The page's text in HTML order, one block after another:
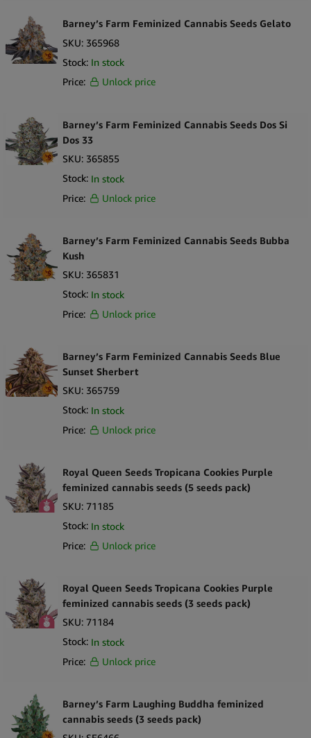
Barney’s Farm Feminized Cannabis Seeds Gelato
SKU: 365968
Stock: In stock
Price:
Unlock price
Barney’s Farm Feminized Cannabis Seeds Dos Si
Dos 33
SKU: 365855
Stock: In stock
Price:
Unlock price
Barney’s Farm Feminized Cannabis Seeds Bubba
Kush
SKU: 365831
Stock: In stock
Price:
Unlock price
Barney’s Farm Feminized Cannabis Seeds Blue
Sunset Sherbert
SKU: 365759
Stock: In stock
Price:
Unlock price
Royal Queen Seeds Tropicana Cookies Purple
feminized cannabis seeds (5 seeds pack)
SKU: 71185
Stock: In stock
Price:
Unlock price
Royal Queen Seeds Tropicana Cookies Purple
feminized cannabis seeds (3 seeds pack)
SKU: 71184
Stock: In stock
Price:
Unlock price
Barney’s Farm Laughing Buddha feminized
cannabis seeds (3 seeds pack)